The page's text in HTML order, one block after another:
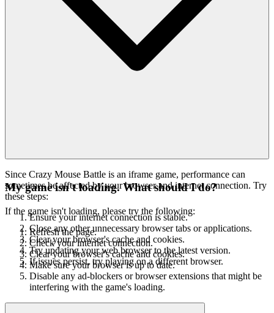
Since Crazy Mouse Battle is an iframe game, performance can
sometimes be affected by your browser and internet connection. Try
these steps:
Ensure your internet connection is stable.
Close any other unnecessary browser tabs or applications.
Clear your browser's cache and cookies.
Try updating your web browser to the latest version.
If issues persist, try playing on a different browser.
My game isn't loading. What should I do?
If the game isn't loading, please try the following:
Refresh the page.
Check your internet connection.
Clear your browser's cache and cookies.
Make sure your browser is up to date.
Disable any ad-blockers or browser extensions that might be
interfering with the game's loading.